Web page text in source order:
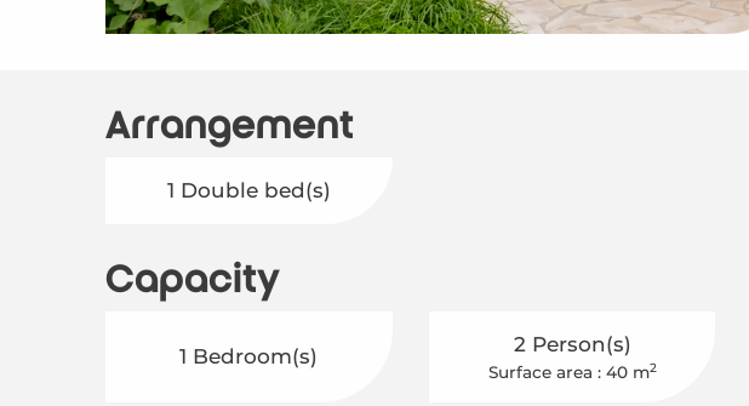
Arrangement
1 Double bed(s)
Capacity
1 Bedroom(s) 2 Person(s)
Surface area : 40 m2